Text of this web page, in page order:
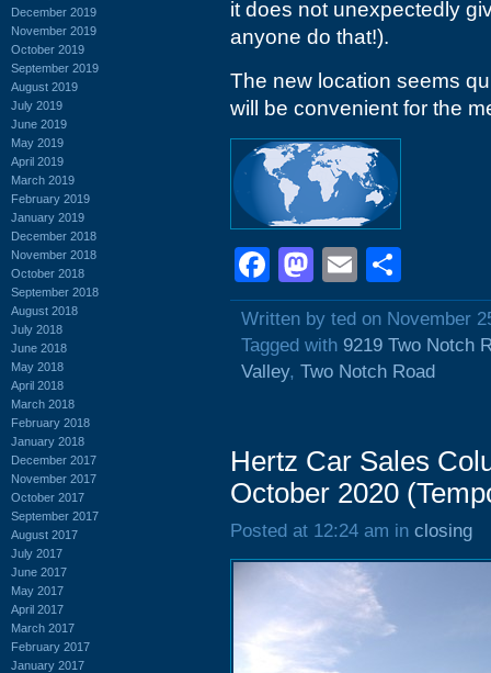
December 2019
November 2019
October 2019
September 2019
August 2019
July 2019
June 2019
May 2019
April 2019
March 2019
February 2019
January 2019
December 2018
November 2018
October 2018
September 2018
August 2018
July 2018
June 2018
May 2018
April 2018
March 2018
February 2018
January 2018
December 2017
November 2017
October 2017
September 2017
August 2017
July 2017
June 2017
May 2017
April 2017
March 2017
February 2017
January 2017
it does not unexpectedly
anyone do that!).
The new location seems
will be convenient for the
Facebook
Mastodon
Email
Written by ted on November
Tagged with 9219 Two Notch
Valley, Two Notch Road
Hertz Car Sales
October 2020
Posted at 12:24 am in closing